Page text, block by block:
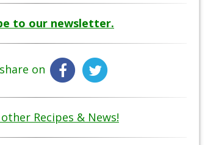
to our newsletter.
on
Recipes & News!